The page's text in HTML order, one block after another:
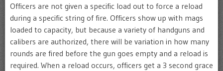
Officers are not given a specific load out to force a reload
during a specific string of fire. Officers show up with mags
loaded to capacity, but because a variety of handguns and
calibers are authorized, there will be variation in how many
rounds are fired before the gun goes empty and a reload is
required. When a reload occurs, officers get a 3 second grace